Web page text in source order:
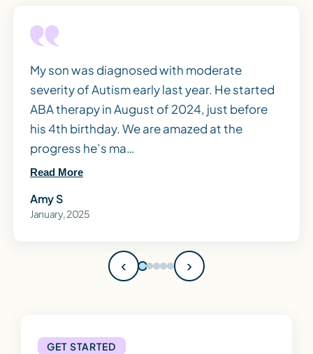
My son was diagnosed with moderate
severity of Autism early last year. He started
ABA therapy in August of 2024, just before
his 4th birthday. We are amazed at the
progress he’s ma…
Read More
Amy S
January, 2025
‹ ›
GET STARTED